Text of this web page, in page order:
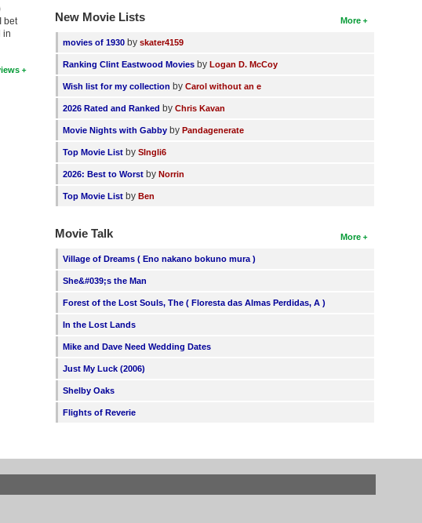
bet
in
More
New Movie Lists
movies of 1930 byskater4159
Ranking Clint Eastwood Movies byLogan D. McCoy
Wish list for my collection byCarol without an e
2026 Rated and Ranked byChris Kavan
Movie Nights with Gabby byPandagenerate
Top Movie List bySIngli6
2026: Best to Worst byNorrin
Top Movie List byBen
More
Movie Talk
Village of Dreams ( Eno nakano bokuno mura )
She&#039;s the Man
Forest of the Lost Souls, The ( Floresta das Almas Perdidas, A )
In the Lost Lands
Mike and Dave Need Wedding Dates
Just My Luck (2006)
Shelby Oaks
Flights of Reverie